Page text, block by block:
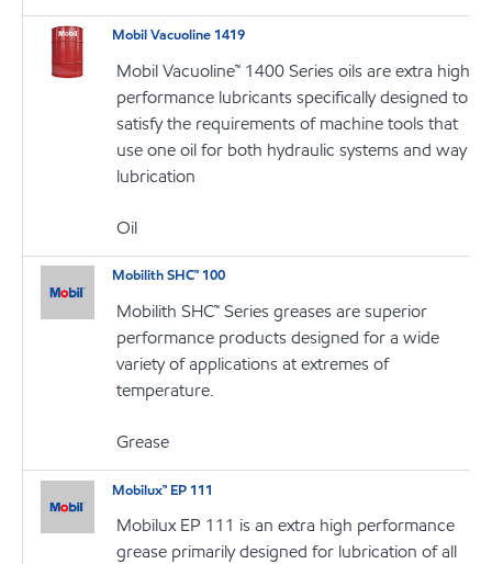
Mobil Vacuoline 1419
Mobil Vacuoline™ 1400 Series oils are extra high
performance lubricants specifically designed to
satisfy the requirements of machine tools that
use one oil for both hydraulic systems and way
lubrication
Oil
Mobilith SHC™ 100
Mobilith SHC™ Series greases are superior
performance products designed for a wide
variety of applications at extremes of
temperature.
Grease
Mobilux™ EP 111
Mobilux EP 111 is an extra high performance
grease primarily designed for lubrication of all